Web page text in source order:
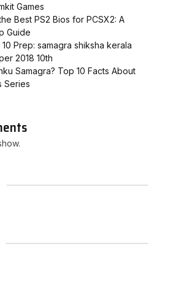
Games
Best PS2 Bios for PCSX2: A
Guide
10 Prep: samagra shiksha kerala
2018 10th
Samagra? Top 10 Facts About
Series